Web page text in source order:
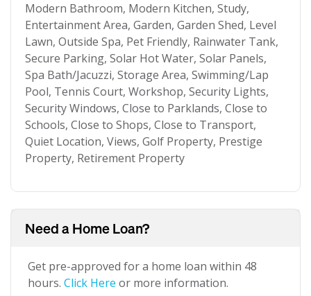
Modern Bathroom, Modern Kitchen, Study,
Entertainment Area, Garden, Garden Shed, Level
Lawn, Outside Spa, Pet Friendly, Rainwater Tank,
Secure Parking, Solar Hot Water, Solar Panels,
Spa Bath/Jacuzzi, Storage Area, Swimming/Lap
Pool, Tennis Court, Workshop, Security Lights,
Security Windows, Close to Parklands, Close to
Schools, Close to Shops, Close to Transport,
Quiet Location, Views, Golf Property, Prestige
Property, Retirement Property
Need a Home Loan?
Get pre-approved for a home loan within 48
hours. Click Here or more information.